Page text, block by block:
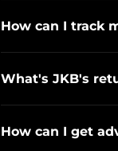
How can I track
What's JKB's
How can I get